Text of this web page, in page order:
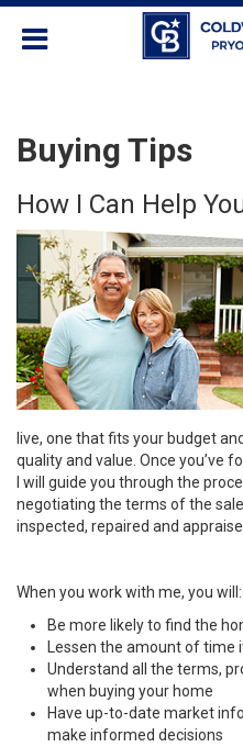
Buying Tips
How I Can Help
live, one that fits your budget
quality and value. Once you’ve
I will guide you through the
negotiating the terms of the
inspected, repaired and
When you work with me, you will:
Be more likely to find the
Lessen the amount of
Understand all the terms,
when buying your home
Have up-to-date market
make informed decisions